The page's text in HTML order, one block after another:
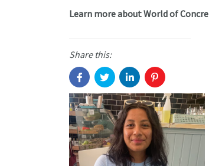
Learn more about World of
Share this: